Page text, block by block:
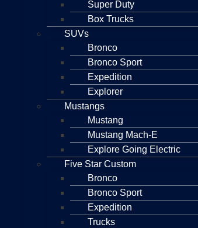
Super Duty
Box Trucks
SUVs
Bronco
Bronco Sport
Expedition
Explorer
Mustangs
Mustang
Mustang Mach-E
Explore Going Electric
Five Star Custom
Bronco
Bronco Sport
Expedition
Trucks